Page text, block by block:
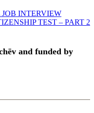
JOB INTERVIEW
TEST – PART 2
and funded by